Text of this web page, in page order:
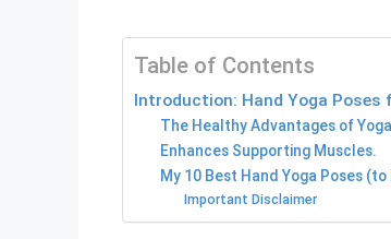
Table of Contents
Introduction: Hand Yoga Poses
The Healthy Advantages of
Enhances Supporting Muscles.
My 10 Best Hand Yoga Poses
Important Disclaimer